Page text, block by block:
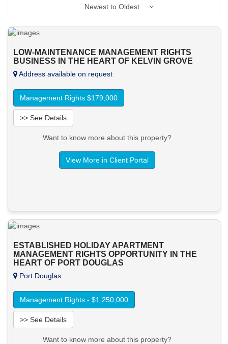
Newest to Oldest
LOW-MAINTENANCE MANAGEMENT RIGHTS
BUSINESS IN THE HEART OF KELVIN GROVE
Address available on request
Management Rights $179,000
>> See Details
Want to know more about this property?
View More in Client Portal
ESTABLISHED HOLIDAY APARTMENT
MANAGEMENT RIGHTS OPPORTUNITY IN THE
HEART OF PORT DOUGLAS
Port Douglas
Management Rights - $1,250,000
>> See Details
Want to know more about this property?